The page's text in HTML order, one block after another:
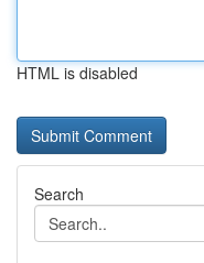
HTML is disabled
Search